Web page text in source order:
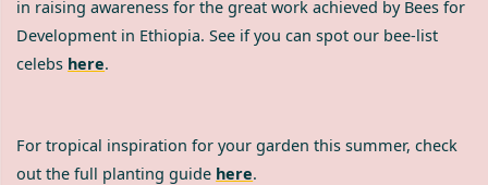
in raising awareness for the great work achieved by Bees for
Development in Ethiopia. See if you can spot our bee-list
celebs here.
For tropical inspiration for your garden this summer, check
out the full planting guide here.